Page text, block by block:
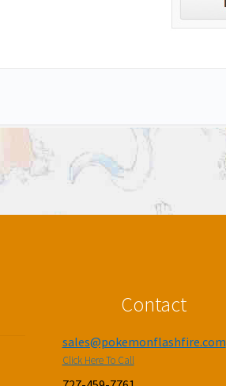
Contact
sales@pokemonflashfire.com
Click Here To Call